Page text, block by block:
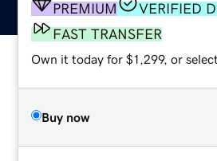
PREMIUM
VERIFIED
FAST TRANSFER
Own it today for $1,299, or
Buy now